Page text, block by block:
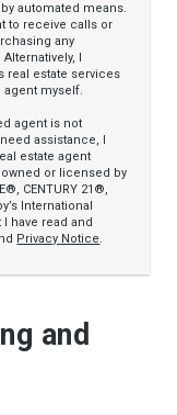
automated means.
to receive calls or
any
I
real estate services
agent myself.
agent is not
assistance, I
estate agent
or licensed by
CENTURY 21®,
International
have read and
Privacy Notice.
and